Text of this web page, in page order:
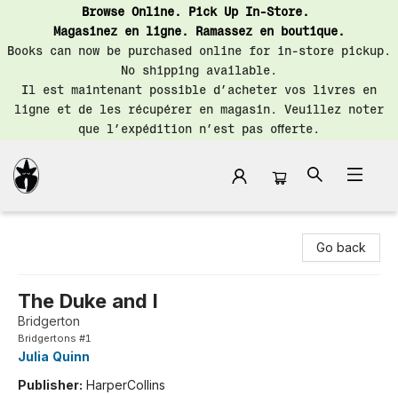
Browse Online. Pick Up In-Store.
Magasinez en ligne. Ramassez en boutique.
Books can now be purchased online for in-store pickup.
No shipping available.
Il est maintenant possible d’acheter vos livres en
ligne et de les récupérer en magasin. Veuillez noter
que l’expédition n’est pas offerte.
Go back
The Duke and I
Bridgerton
Bridgertons #1
Julia Quinn
Publisher: HarperCollins